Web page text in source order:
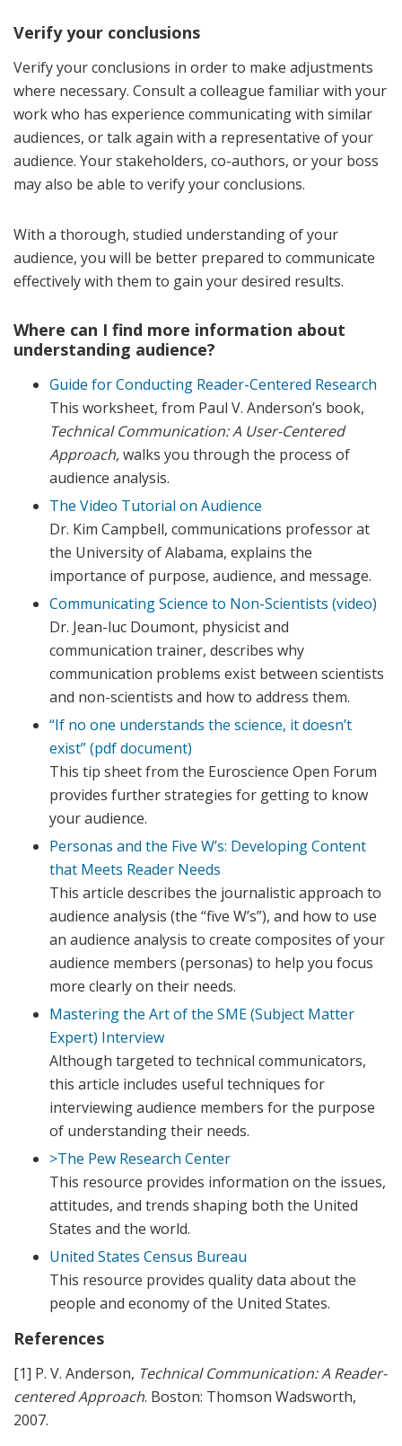
Verify your conclusions
Verify your conclusions in order to make adjustments
where necessary. Consult a colleague familiar with your
work who has experience communicating with similar
audiences, or talk again with a representative of your
audience. Your stakeholders, co-authors, or your boss
may also be able to verify your conclusions.
With a thorough, studied understanding of your
audience, you will be better prepared to communicate
effectively with them to gain your desired results.
Where can I find more information about
understanding audience?
Guide for Conducting Reader-Centered Research
This worksheet, from Paul V. Anderson’s book,
Technical Communication: A User-Centered
Approach,walks you through the process of
audience analysis.
The Video Tutorial on Audience
Dr. Kim Campbell, communications professor at
the University of Alabama, explains the
importance of purpose, audience, and message.
Communicating Science to Non-Scientists (video)
Dr. Jean-luc Doumont, physicist and
communication trainer, describes why
communication problems exist between scientists
and non-scientists and how to address them.
“If no one understands the science, it doesn’t
exist” (pdf document)
This tip sheet from the Euroscience Open Forum
provides further strategies for getting to know
your audience.
Personas and the Five W’s: Developing Content
that Meets Reader Needs
This article describes the journalistic approach to
audience analysis (the “five W’s”), and how to use
an audience analysis to create composites of your
audience members (personas) to help you focus
more clearly on their needs.
Mastering the Art of the SME (Subject Matter
Expert) Interview
Although targeted to technical communicators,
this article includes useful techniques for
interviewing audience members for the purpose
of understanding their needs.
>The Pew Research Center
This resource provides information on the issues,
attitudes, and trends shaping both the United
States and the world.
United States Census Bureau
This resource provides quality data about the
people and economy of the United States.
References
[1] P. V. Anderson, Technical Communication: A Reader-
centered Approach. Boston: Thomson Wadsworth,
2007.